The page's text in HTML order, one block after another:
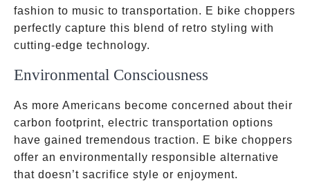
fashion to music to transportation. E bike choppers
perfectly capture this blend of retro styling with
cutting-edge technology.
Environmental Consciousness
As more Americans become concerned about their
carbon footprint, electric transportation options
have gained tremendous traction. E bike choppers
offer an environmentally responsible alternative
that doesn’t sacrifice style or enjoyment.